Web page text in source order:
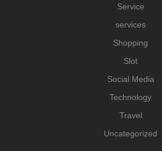
Service
services
Shopping
Slot
Social Media
Technology
Travel
Uncategorized